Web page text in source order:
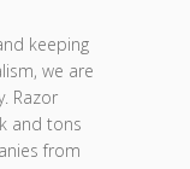
keeping
we are
Razor
and tons
from